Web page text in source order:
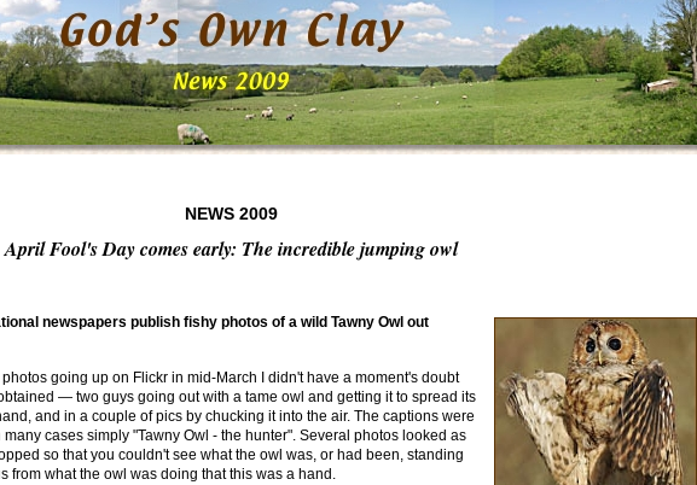
NEWS 2009
April Fool's Day comes early: The incredible jumping owl
newspapers publish fishy photos of a wild Tawny Owl out
going up on Flickr in mid-March I didn't have a moment's doubt
— two guys going out with a tame owl and getting it to spread its
and in a couple of pics by chucking it into the air. The captions were
cases simply "Tawny Owl - the hunter". Several photos looked as
so that you couldn't see what the owl was, or had been, standing
from what the owl was doing that this was a hand.